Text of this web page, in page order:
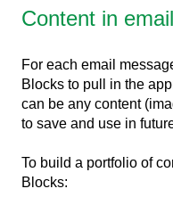
Content in
For each email
Blocks to pull in the
can be any content
to save and use in
To build a portfolio of
Blocks: